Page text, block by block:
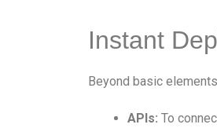
Instant
Beyond basic
APIs: To